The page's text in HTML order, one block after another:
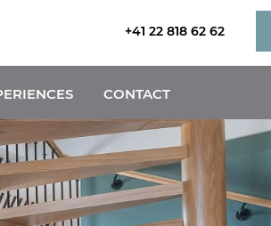
+41 22 818 62 62
CONTACT